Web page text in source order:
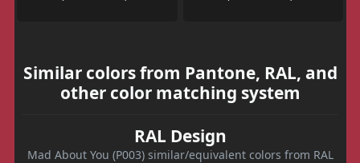
Similar colors from Pantone, RAL, and
other color matching system
RAL Design
Mad About You (P003) similar/equivalent colors from RAL